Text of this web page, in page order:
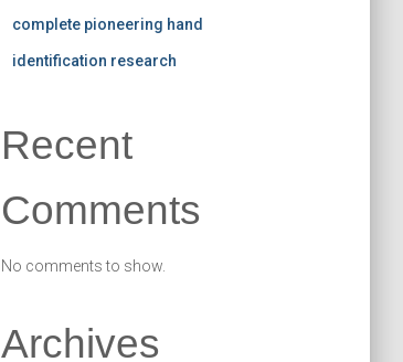
complete pioneering hand
identification research
Recent
Comments
No comments to show.
Archives